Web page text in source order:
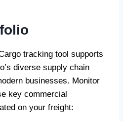
tracking tool supports
diverse supply chain
businesses. Monitor
key commercial
on your freight: